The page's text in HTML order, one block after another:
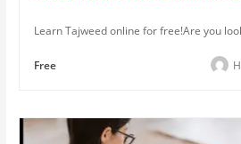
Learn Tajweed online for free!Are you
Free